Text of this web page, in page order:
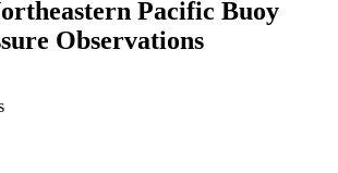
Pacific Buoy
Observations